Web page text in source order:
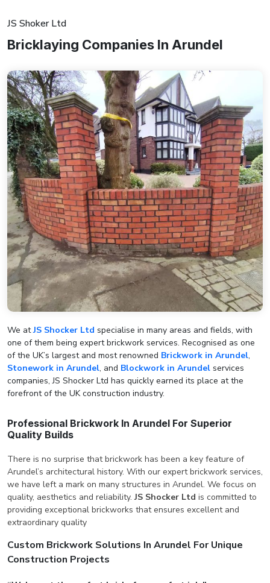
JS Shoker Ltd
Bricklaying Companies In Arundel
We atJS Shocker Ltd specialise in many areas and fields, with
one of them being expert brickwork services. Recognised as one
of the UK’s largest and most renowned Brickwork in Arundel,
Stonework in Arundel, and Blockwork in Arundel services
companies, JS Shocker Ltd has quickly earned its place at the
forefront of the UK construction industry.
Professional Brickwork In Arundel For Superior
Quality Builds
There is no surprise that brickwork has been a key feature of
Arundel’s architectural history. With our expert brickwork services,
we have left a mark on many structures in Arundel. We focus on
quality, aesthetics and reliability.JS Shocker Ltd is committed to
providing exceptional brickworks that ensures excellent and
extraordinary quality
Custom Brickwork Solutions In Arundel For Unique
Construction Projects